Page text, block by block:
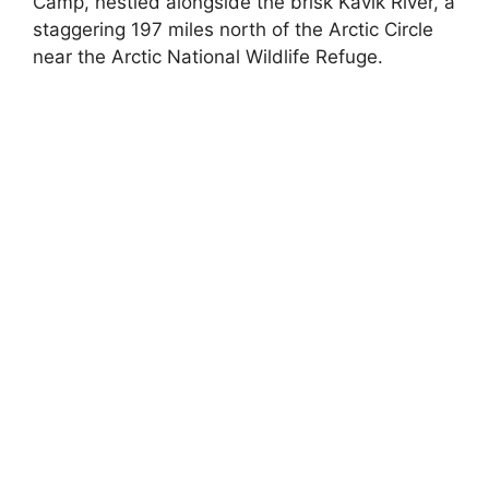
staggering 197 miles north of the Arctic Circle
near the Arctic National Wildlife Refuge.